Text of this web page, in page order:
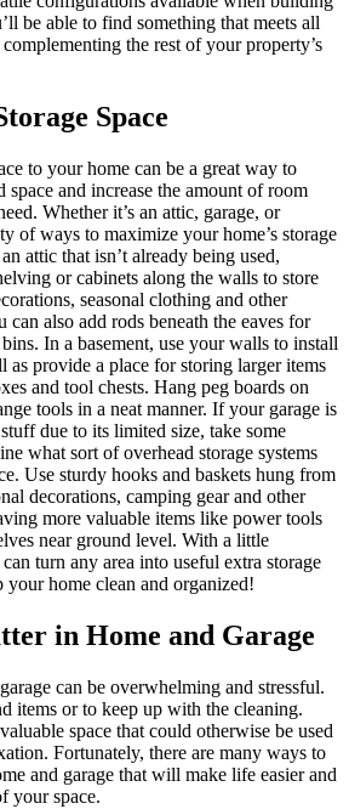
be able to find something that meets all
the rest of your property’s
Space
to your home can be a great way to
and increase the amount of room
Whether it’s an attic, garage, or
of ways to maximize your home’s storage
attic that isn’t already being used,
or cabinets along the walls to store
seasonal clothing and other
can also add rods beneath the eaves for
In a basement, use your walls to install
as provide a place for storing larger items
and tool chests. Hang peg boards on
tools in a neat manner. If your garage is
due to its limited size, take some
what sort of overhead storage systems
Use sturdy hooks and baskets hung from
decorations, camping gear and other
more valuable items like power tools
near ground level. With a little
turn any area into useful extra storage
your home clean and organized!
in Home and Garage
can be overwhelming and stressful.
items or to keep up with the cleaning.
space that could otherwise be used
Fortunately, there are many ways to
and garage that will make life easier and
your space.